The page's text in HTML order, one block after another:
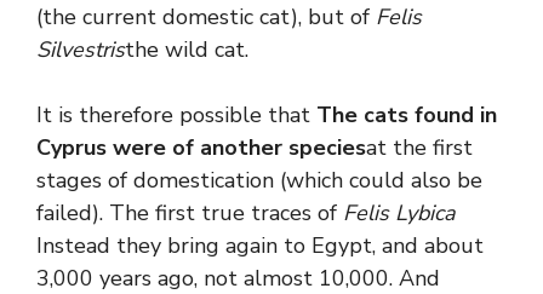
(the current domestic cat), but of Felis
Silvestristhe wild cat.
It is therefore possible that The cats found in
Cyprus were of another speciesat the first
stages of domestication (which could also be
failed). The first true traces of Felis Lybica
Instead they bring again to Egypt, and about
3,000 years ago, not almost 10,000. And